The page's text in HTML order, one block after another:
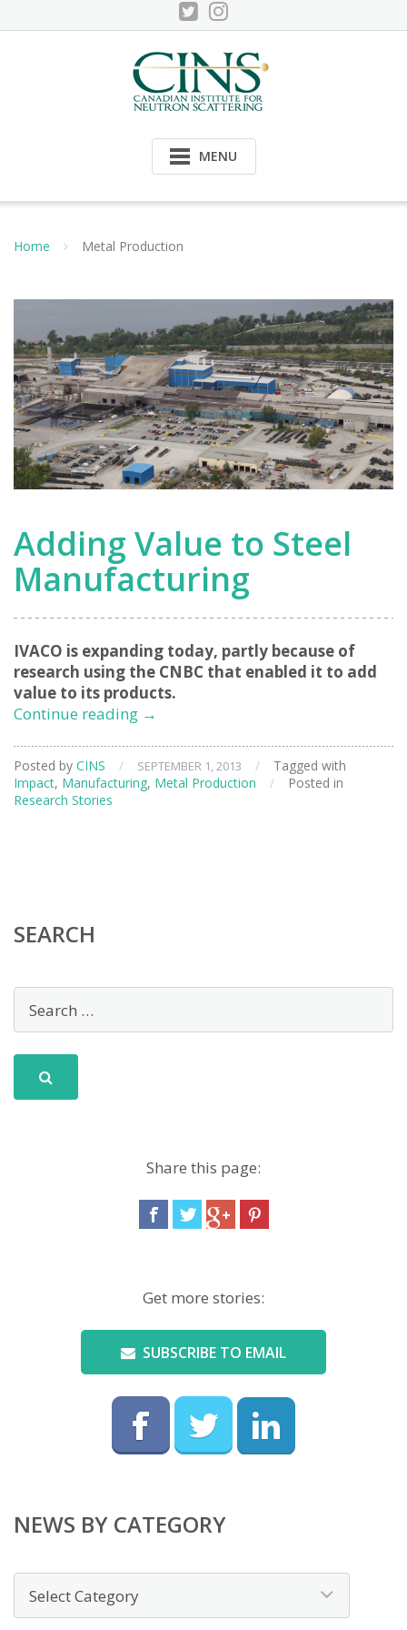
to
MENU
Home Metal Production
Adding Value to Steel
Manufacturing
IVACO is expanding today, partly because of
research using the CNBC that enabled it to add
value to its products.
Continue reading Adding
Steel
Manufacturing
→
Posted by CINS / SEPTEMBER 1, 2013 /
Tagged with
Impact, Manufacturing, Metal Production /
Posted in
Research Stories
SEARCH
Share this page:
Get more stories:
SUBSCRIBE TO EMAIL
NEWS BY CATEGORY
by